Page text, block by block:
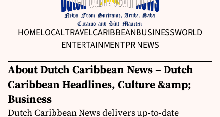
HOMELOCALTRAVELCARIBBEANBUSINESSWORLD
ENTERTAINMENTPR NEWS
About Dutch Caribbean News – Dutch
Caribbean Headlines, Culture &amp;
Business
Dutch Caribbean News delivers up-to-date